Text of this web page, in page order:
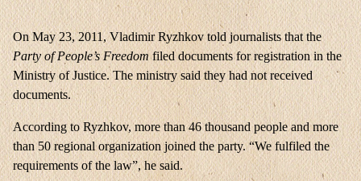
On May 23, 2011, Vladimir Ryzhkov told journalists that the
Party of People’s Freedomfiled documents for registration in the
Ministry of Justice. The ministry said they had not received
documents.
According to Ryzhkov, more than 46 thousand people and more
than 50 regional organization joined the party. “We fulfiled the
requirements of the law”, he said.